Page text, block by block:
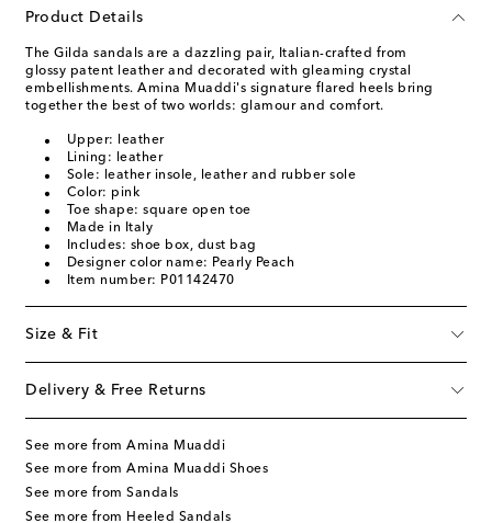
Product Details
The Gilda sandals are a dazzling pair, Italian-crafted from
glossy patent leather and decorated with gleaming crystal
embellishments. Amina Muaddi's signature flared heels bring
together the best of two worlds: glamour and comfort.
Upper: leather
Lining: leather
Sole: leather insole, leather and rubber sole
Color: pink
Toe shape: square open toe
Made in Italy
Includes: shoe box, dust bag
Designer color name: Pearly Peach
Item number: P01142470
Size & Fit
Delivery & Free Returns
See more from Amina Muaddi
See more from Amina Muaddi Shoes
See more from Sandals
See more from Heeled Sandals